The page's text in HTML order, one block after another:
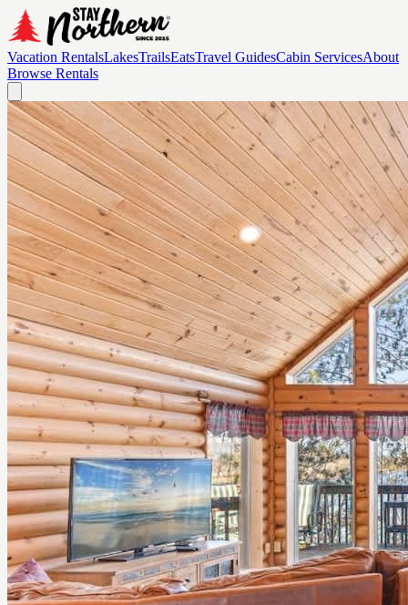
Vacation RentalsLakesTrailsEatsTravel GuidesCabin ServicesAbout
Browse Rentals